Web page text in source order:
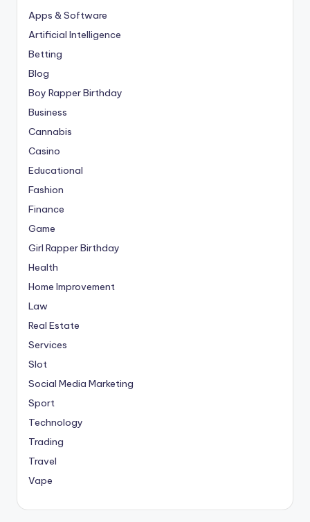
Apps & Software
Artificial Intelligence
Betting
Blog
Boy Rapper Birthday
Business
Cannabis
Casino
Educational
Fashion
Finance
Game
Girl Rapper Birthday
Health
Home Improvement
Law
Real Estate
Services
Slot
Social Media Marketing
Sport
Technology
Trading
Travel
Vape